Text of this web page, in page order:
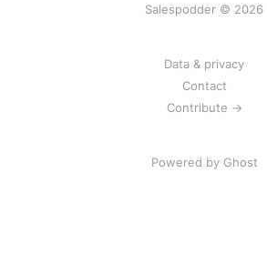
Salespodder © 2026
Data & privacy
Contact
Contribute →
Powered by Ghost